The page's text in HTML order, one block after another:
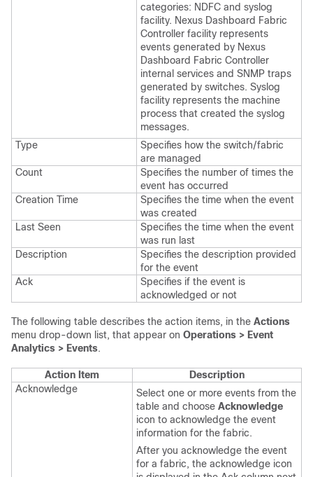
categories: NDFC and syslog
facility. Nexus Dashboard Fabric
Controller facility represents
events generated by Nexus
Dashboard Fabric Controller
internal services and SNMP traps
generated by switches. Syslog
facility represents the machine
process that created the syslog
messages.
Type
Specifies how the switch/fabric
are managed
Count
Specifies the number of times the
event has occurred
Creation Time
Specifies the time when the event
was created
Last Seen
Specifies the time when the event
was run last
Description
Specifies the description provided
for the event
Ack
Specifies if the event is
acknowledged or not
The following table describes the action items, in the Actions
menu drop-down list, that appear on Operations > Event
Analytics > Events.
Action Item
Description
Acknowledge
Select one or more events from the
table and choose Acknowledge
icon to acknowledge the event
information for the fabric.
After you acknowledge the event
for a fabric, the acknowledge icon